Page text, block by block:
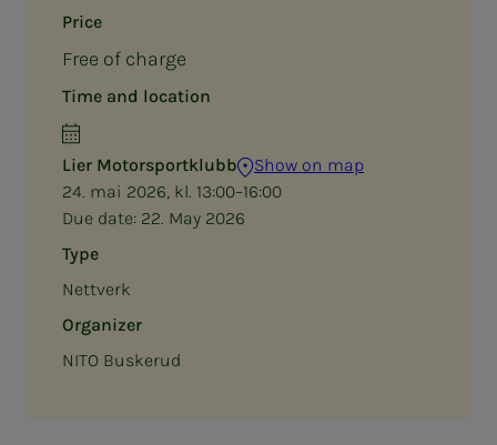
Price
Free of charge
Time and location
Lier Motorsportklubb
Show on map
24. mai 2026, kl. 13:00–16:00
Due date: 22. May 2026
Type
Nettverk
Organizer
NITO Buskerud